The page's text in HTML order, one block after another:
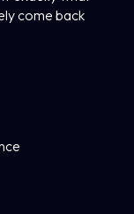
come back